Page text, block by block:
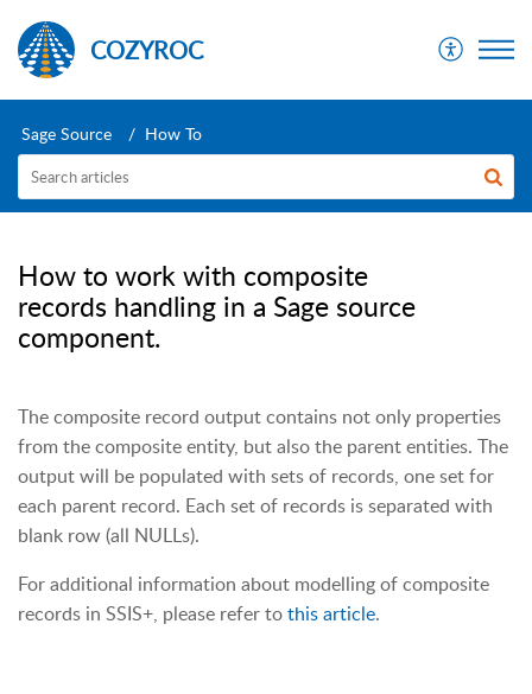
COZYROC
Sage Source How To
How to work with composite
records handling in a Sage source
component.
The composite record output contains not only properties
from the composite entity, but also the parent entities. The
output will be populated with sets of records, one set for
each parent record. Each set of records is separated with
blank row (all NULLs).
For additional information about modelling of composite
records in SSIS+, please refer tothis article.